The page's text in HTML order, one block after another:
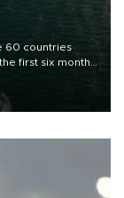
60 countries
first six months
and